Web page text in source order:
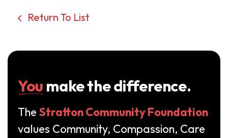
Return To List
You make the difference.
The Stratton Community Foundation
values Community, Compassion, Care